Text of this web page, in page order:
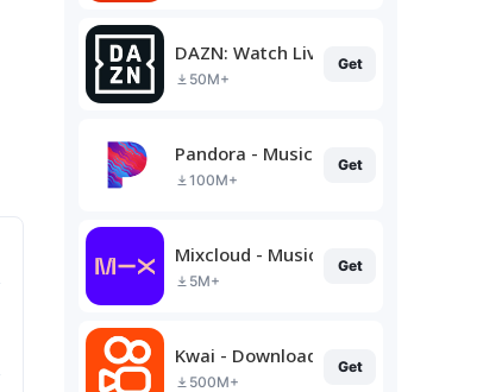
DAZN: Watch Live Sports
50M+
Get
Pandora - Music & Podcasts
100M+
Get
Mixcloud - Music, Mixes & Live
5M+
Get
Kwai - Download & Share Video
500M+
Get